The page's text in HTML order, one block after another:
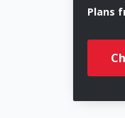
Plans